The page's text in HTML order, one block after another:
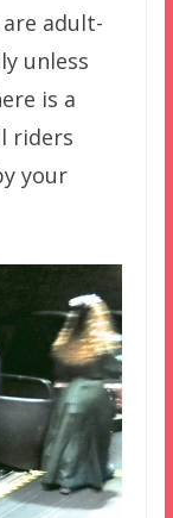
adult-
unless
is a
riders
your